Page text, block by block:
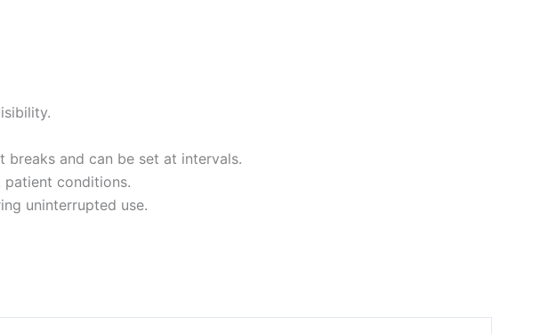
and can be set at intervals.
conditions.
uninterrupted use.